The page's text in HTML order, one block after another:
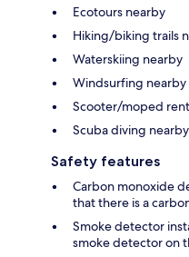
Ecotours nearby
Hiking/biking trails
Waterskiing nearby
Windsurfing nearby
Scooter/moped
Scuba diving nearby
Safety features
Carbon monoxide
that there is a
Smoke detector
smoke detector on